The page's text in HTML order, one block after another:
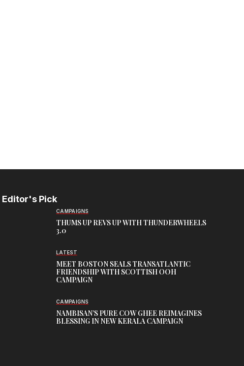
Editor's Pick
CAMPAIGNS
THUMS UP REVS UP WITH THUNDERWHEELS
3.0
LATEST
MEET BOSTON SEALS TRANSATLANTIC
FRIENDSHIP WITH SCOTTISH OOH
CAMPAIGN
CAMPAIGNS
NAMBISAN’S PURE COW GHEE REIMAGINES
BLESSING IN NEW KERALA CAMPAIGN